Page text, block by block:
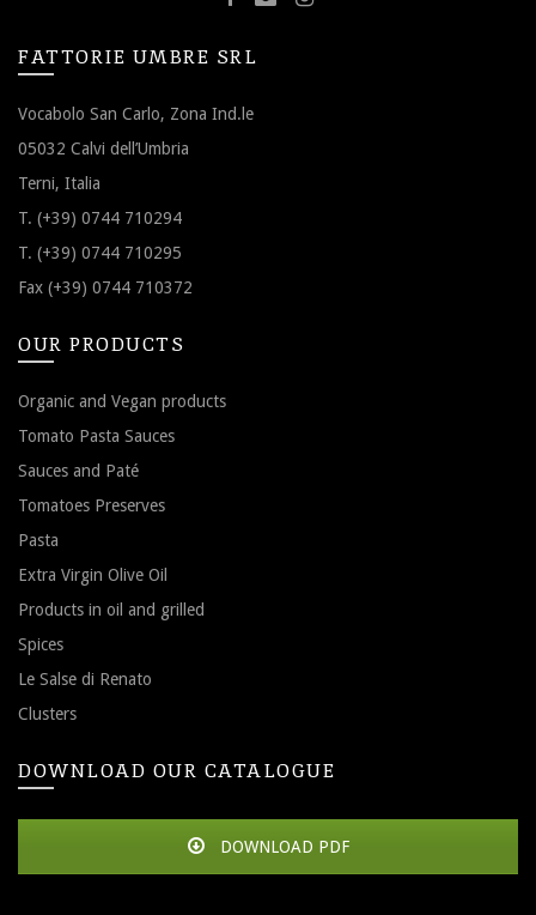
FATTORIE UMBRE SRL
Vocabolo San Carlo, Zona Ind.le
05032 Calvi dell’Umbria
Terni, Italia
T. (+39) 0744 710294
T. (+39) 0744 710295
Fax (+39) 0744 710372
OUR PRODUCTS
Organic and Vegan products
Tomato Pasta Sauces
Sauces and Paté
Tomatoes Preserves
Pasta
Extra Virgin Olive Oil
Products in oil and grilled
Spices
Le Salse di Renato
Clusters
DOWNLOAD OUR CATALOGUE
DOWNLOAD PDF